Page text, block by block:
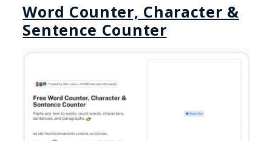
Word Counter, Character &
Sentence Counter